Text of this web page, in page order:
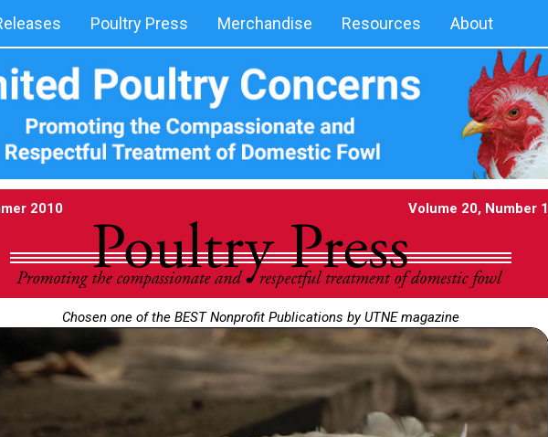
Poultry Press Merchandise Resources About
2010 Volume 20, Number 1
Chosen one of the BEST Nonprofit Publications by UTNE magazine